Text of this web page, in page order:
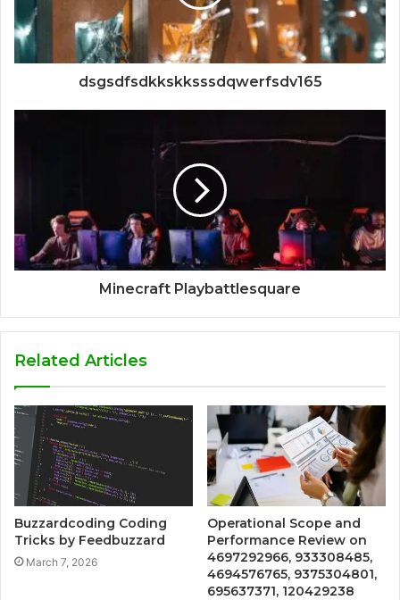
dsgsdfsdkkskksssdqwerfsdv165
Minecraft Playbattlesquare
Related Articles
Buzzardcoding Coding
Tricks by Feedbuzzard
March 7, 2026
Operational Scope and
Performance Review on
4697292966, 933308485,
4694576765, 9375304801,
695637371, 120429238